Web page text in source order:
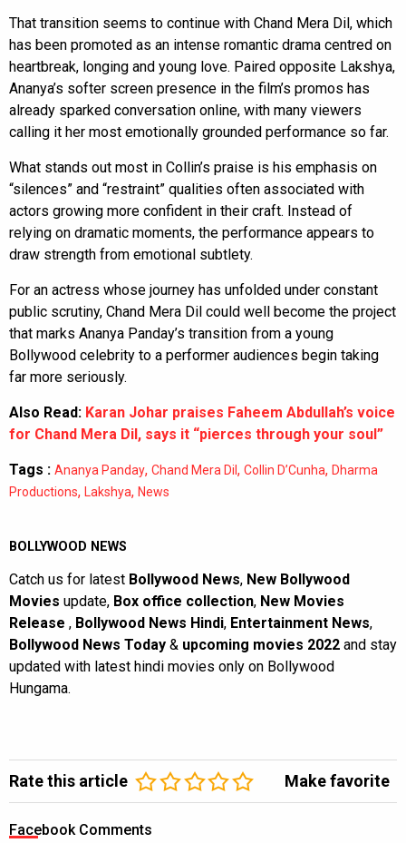
That transition seems to continue with Chand Mera Dil, which
has been promoted as an intense romantic drama centred on
heartbreak, longing and young love. Paired opposite Lakshya,
Ananya’s softer screen presence in the film’s promos has
already sparked conversation online, with many viewers
calling it her most emotionally grounded performance so far.
What stands out most in Collin’s praise is his emphasis on
“silences” and “restraint” qualities often associated with
actors growing more confident in their craft. Instead of
relying on dramatic moments, the performance appears to
draw strength from emotional subtlety.
For an actress whose journey has unfolded under constant
public scrutiny, Chand Mera Dil could well become the project
that marks Ananya Panday’s transition from a young
Bollywood celebrity to a performer audiences begin taking
far more seriously.
Also Read: Karan Johar praises Faheem Abdullah’s voice
for Chand Mera Dil, says it “pierces through your soul”
Tags : Ananya Panday, Chand Mera Dil, Collin D’Cunha, Dharma
Productions, Lakshya, News
BOLLYWOOD NEWS
Catch us for latest Bollywood News, New Bollywood
Movies update, Box office collection, New Movies
Release , Bollywood News Hindi, Entertainment News,
Bollywood News Today & upcoming movies 2022 and stay
updated with latest hindi movies only on Bollywood
Hungama.
Rate this article Make favorite
Facebook Comments